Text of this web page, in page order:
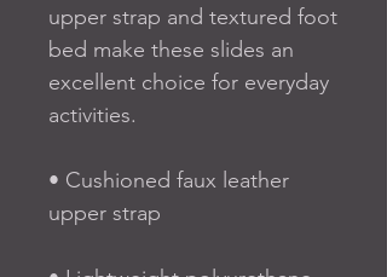
upper strap and textured foot
bed make these slides an
excellent choice for everyday
activities.
• Cushioned faux leather
upper strap